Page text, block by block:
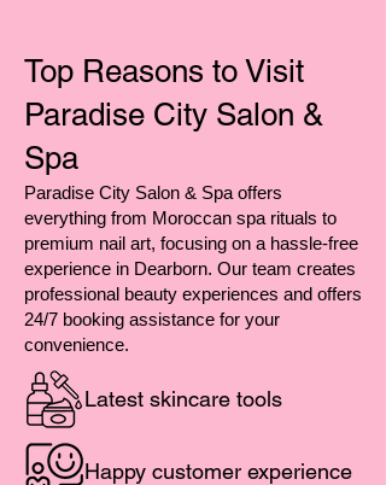
Top Reasons to Visit
Paradise City Salon &
Spa
Paradise City Salon & Spa offers
everything from Moroccan spa rituals to
premium nail art, focusing on a hassle-free
experience in Dearborn. Our team creates
professional beauty experiences and offers
24/7 booking assistance for your
convenience.
Latest skincare tools
Happy customer experience